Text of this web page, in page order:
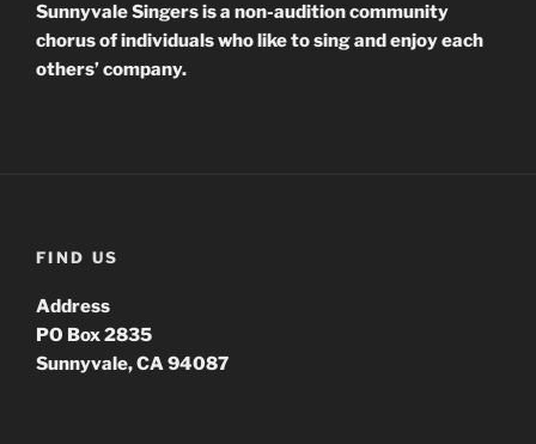
Sunnyvale Singers is a non-audition community
chorus of individuals who like to sing and enjoy each
others’ company.
FIND US
Address
PO Box 2835
Sunnyvale, CA 94087